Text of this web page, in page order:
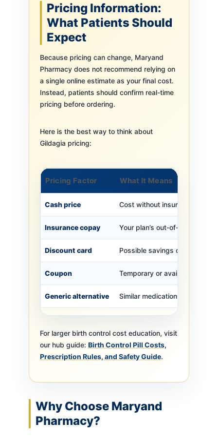
Pricing Information:
What Patients Should
Expect
Because pricing can change, Maryand
Pharmacy does not recommend relying on
a single online estimate as your final cost.
Instead, patients should confirm real-time
pricing before ordering.
Here is the best way to think about
Gildagia pricing:
Pricing Factor What It Means
Cash price Cost without insurance
Insurance copay Your plan’s out-of-pocket cost
Discount card Possible savings outside
Coupon Temporary or available
Generic alternative Similar medication option
For larger birth control cost education, visit
our hub guide: Birth Control Pill Costs,
Prescription Rules, and Safety Guide.
Why Choose Maryand
Pharmacy?